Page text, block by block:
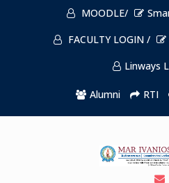
MOODLE/
FACULTY LOGIN /
Linways
Alumni RTI